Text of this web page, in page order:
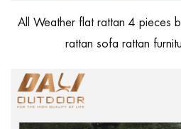
All Weather flat rattan 4 pieces
rattan sofa rattan